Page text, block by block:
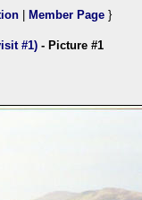
Member Page }
#1) - Picture #1